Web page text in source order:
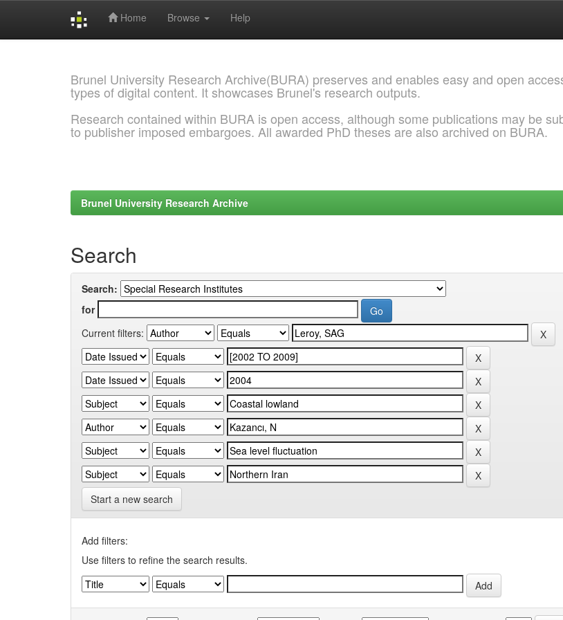
Home Browse Help
Brunel University Research Archive(BURA) preserves and enables easy and open
types of digital content. It showcases Brunel's research outputs.
Research contained within BURA is open access, although some publications may be
to publisher imposed embargoes. All awarded PhD theses are also archived on BURA.
Brunel University Research Archive
Search
Search:
for
Current filters:
Start a new search
Add filters:
Use filters to refine the search results.